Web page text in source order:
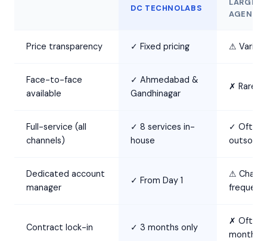
DC TECHNOLABS
LARGE
AGENCY
Price transparency ✓ Fixed pricing ⚠
Face-to-face
available
✓ Ahmedabad &
Gandhinagar
✗ Rarely
Full-service (all
channels)
✓ 8 services in-
house
✓ Often
Dedicated account
manager
✓ From Day 1
⚠
Contract lock-in ✓ 3 months only
✗ Often
months